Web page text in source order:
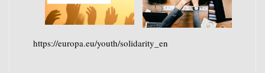
https://europa.eu/youth/solidarity_en